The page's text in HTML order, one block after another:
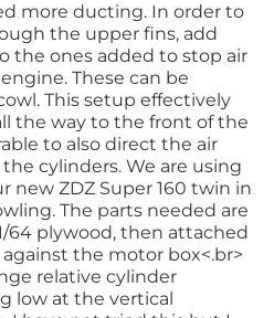
more ducting. In order to
the upper fins, add
the ones added to stop air
These can be
This setup effectively
the way to the front of the
to also direct the air
cylinders. We are using
new ZDZ Super 160 twin in
The parts needed are
plywood, then attached
the motor box<.br>
relative cylinder
low at the vertical